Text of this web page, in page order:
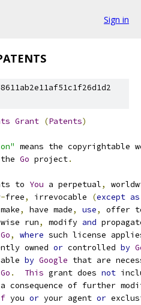
Sign in
Grant (Patents)
means the copyrightable
Go project.
to You a perpetual,
-free, irrevocable (except as
, have made, use,
offer
run, modify and
Go, where such license
owned or controlled by
by Google that are
Go . This grant does not
a consequence of further
you or your agent or